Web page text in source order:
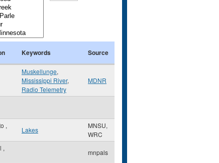
Keywords Source
Muskellunge,
Mississippi River,
Radio Telemetry
MDNR
,
Lakes
MNSU,
WRC
,
mnpals